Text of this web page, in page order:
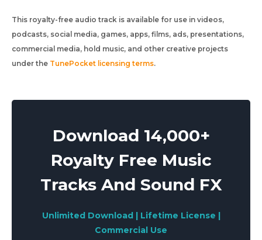
This royalty-free audio track is available for use in videos,
podcasts, social media, games, apps, films, ads, presentations,
commercial media, hold music, and other creative projects
under the TunePocket licensing terms.
Download 14,000+
Royalty Free Music
Tracks And Sound FX
Unlimited Download | Lifetime License |
Commercial Use